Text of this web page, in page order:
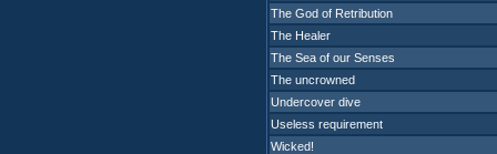
The God of Retribution
The Healer
The Sea of our Senses
The uncrowned
Undercover dive
Useless requirement
Wicked!